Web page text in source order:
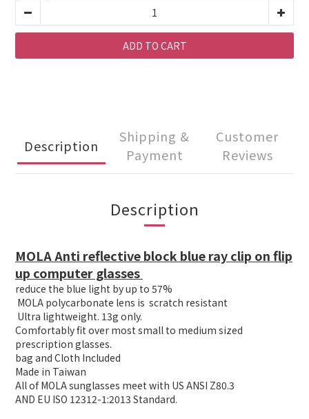
ADD TO CART
Description
Shipping &
Payment
Customer
Reviews
Description
MOLA Anti reflective block blue ray clip on flip
up computer glasses
reduce the blue light by up to 57%
MOLA polycarbonate lens is scratch resistant
Ultra lightweight. 13g only.
Comfortably fit over most small to medium sized
prescription glasses.
bag and Cloth Included
Made in Taiwan
All of MOLA sunglasses meet with US ANSI Z80.3
AND EU ISO 12312-1:2013 Standard.